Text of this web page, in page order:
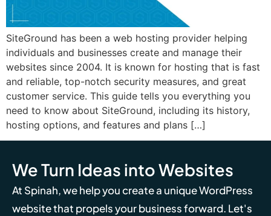
SiteGround has been a web hosting provider helping
individuals and businesses create and manage their
websites since 2004. It is known for hosting that is fast
and reliable, top-notch security measures, and great
customer service. This guide tells you everything you
need to know about SiteGround, including its history,
hosting options, and features and plans […]
We Turn Ideas into Websites
At Spinah, we help you create a unique WordPress
website that propels your business forward. Let's